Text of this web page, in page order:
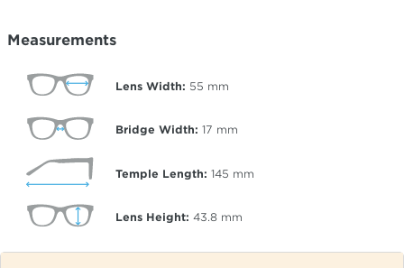
Measurements
Lens Width: 55 mm
Bridge Width: 17 mm
Temple Length: 145 mm
Lens Height: 43.8 mm